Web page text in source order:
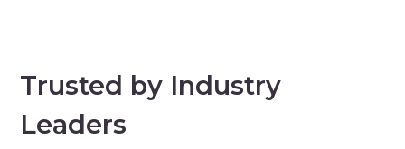
Trusted by Industry
Leaders